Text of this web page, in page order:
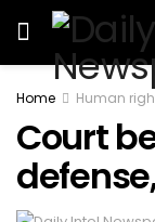
Home Human
Court